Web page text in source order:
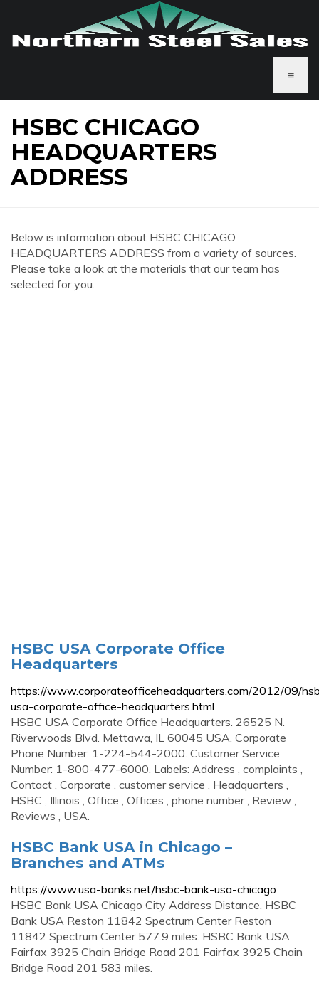
≡
HSBC CHICAGO
HEADQUARTERS
ADDRESS
Below is information about HSBC CHICAGO
HEADQUARTERS ADDRESS from a variety of sources.
Please take a look at the materials that our team has
selected for you.
HSBC USA Corporate Office
Headquarters
https://www.corporateofficeheadquarters.com/2012/09/
usa-corporate-office-headquarters.html
HSBC USA Corporate Office Headquarters. 26525 N.
Riverwoods Blvd. Mettawa, IL 60045 USA. Corporate
Phone Number: 1-224-544-2000. Customer Service
Number: 1-800-477-6000. Labels: Address , complaints ,
Contact , Corporate , customer service , Headquarters ,
HSBC , Illinois , Office , Offices , phone number , Review ,
Reviews , USA.
HSBC Bank USA in Chicago –
Branches and ATMs
https://www.usa-banks.net/hsbc-bank-usa-chicago
HSBC Bank USA Chicago City Address Distance. HSBC
Bank USA Reston 11842 Spectrum Center Reston
11842 Spectrum Center 577.9 miles. HSBC Bank USA
Fairfax 3925 Chain Bridge Road 201 Fairfax 3925 Chain
Bridge Road 201 583 miles.